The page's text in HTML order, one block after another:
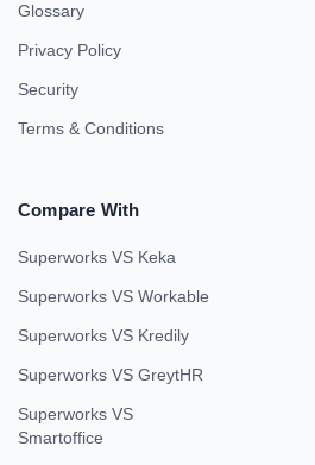
Glossary
Privacy Policy
Security
Terms & Conditions
Compare With
Superworks VS Keka
Superworks VS Workable
Superworks VS Kredily
Superworks VS GreytHR
Superworks VS
Smartoffice